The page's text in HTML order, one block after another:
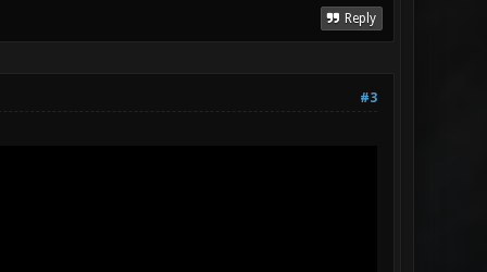
Reply
#3